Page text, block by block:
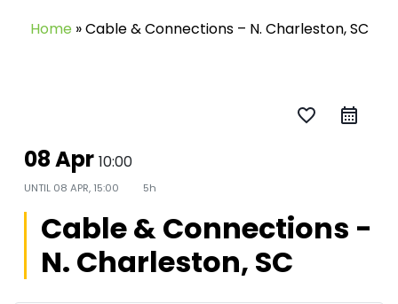
Home »Cable & Connections – N. Charleston, SC
favorite_border
08 Apr 10:00
UNTIL 08 APR, 15:00 5h
Cable & Connections -
N. Charleston, SC